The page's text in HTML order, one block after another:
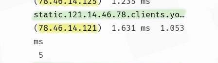
static.121.14.46.78.clients.your-server.de
(78.46.14.121)  1.631 ms  1.053
ms
5